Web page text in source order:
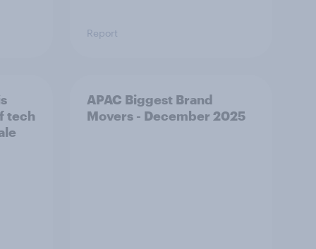
Report
tech
APAC Biggest Brand
Movers - December 2025